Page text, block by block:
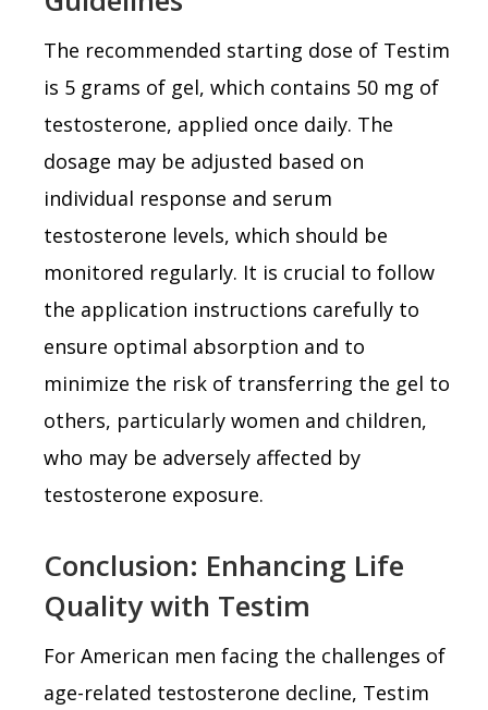
The recommended starting dose of Testim
is 5 grams of gel, which contains 50 mg of
testosterone, applied once daily. The
dosage may be adjusted based on
individual response and serum
testosterone levels, which should be
monitored regularly. It is crucial to follow
the application instructions carefully to
ensure optimal absorption and to
minimize the risk of transferring the gel to
others, particularly women and children,
who may be adversely affected by
testosterone exposure.
Conclusion: Enhancing Life
Quality with Testim
For American men facing the challenges of
age-related testosterone decline, Testim